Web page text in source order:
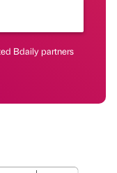
Bdaily partners